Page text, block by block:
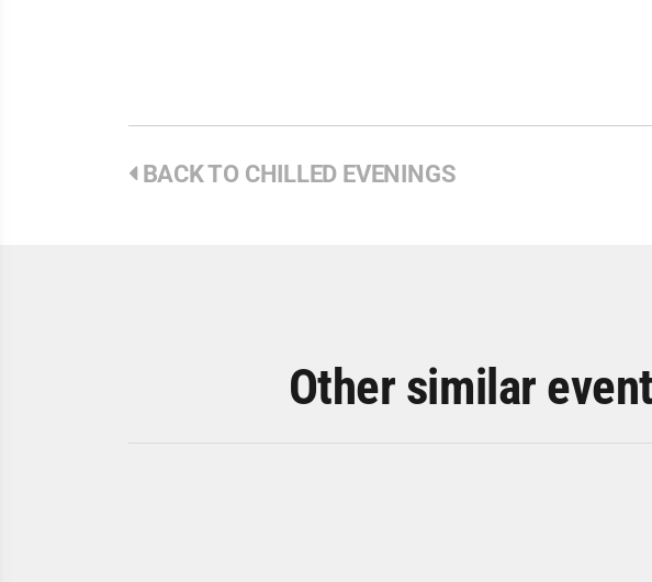
BACK TO CHILLED EVENINGS
Other similar